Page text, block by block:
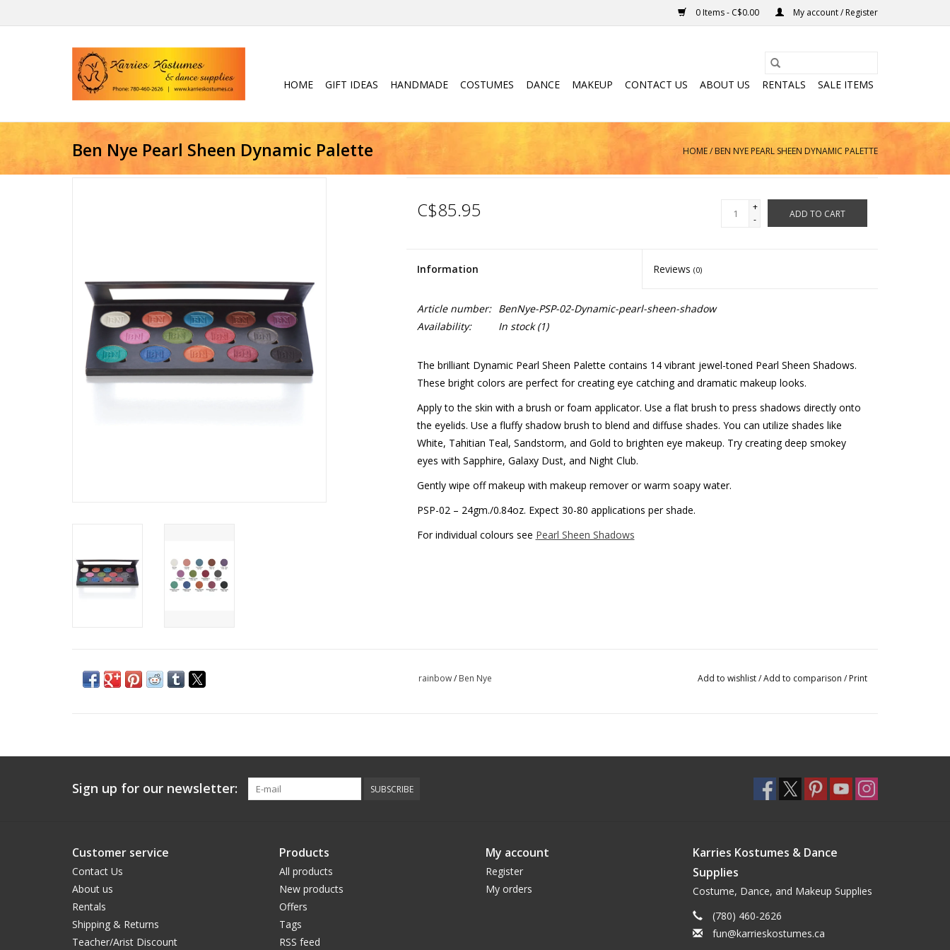
0 Items - C$0.00 My account / Register
HOME GIFT IDEAS HANDMADE COSTUMES DANCE MAKEUP CONTACT US ABOUT US RENTALS SALE ITEMS
Ben Nye Pearl Sheen Dynamic Palette HOME/BEN NYE PEARL SHEEN DYNAMIC PALETTE
C$85.95
+
-
ADD TO CART
Information Reviews(0)
Article number:
BenNye-PSP-02-Dynamic-pearl-sheen-shadow
Availability:
In stock(1)
The brilliant Dynamic Pearl Sheen Palette contains 14 vibrant jewel-toned Pearl Sheen Shadows.
These bright colors are perfect for creating eye catching and dramatic makeup looks.
Apply to the skin with a brush or foam applicator. Use a flat brush to press shadows directly onto
the eyelids. Use a fluffy shadow brush to blend and diffuse shades. You can utilize shades like
White, Tahitian Teal, Sandstorm, and Gold to brighten eye makeup. Try creating deep smokey
eyes with Sapphire, Galaxy Dust, and Night Club.
Gently wipe off makeup with makeup remover or warm soapy water.
PSP-02 – 24gm./0.84oz. Expect 30-80 applications per shade.
For individual colours see Pearl Sheen Shadows
rainbow/ Ben Nye Add to wishlist/Add to comparison / Print
Sign up for our newsletter: SUBSCRIBE
Customer service
Contact Us
About us
Rentals
Shipping & Returns
Teacher/Arist Discount
Products
All products
New products
Offers
Tags
RSS feed
My account
Register
My orders
Karries Kostumes & Dance
Supplies
Costume, Dance, and Makeup Supplies
(780) 460-2626
fun@karrieskostumes.ca